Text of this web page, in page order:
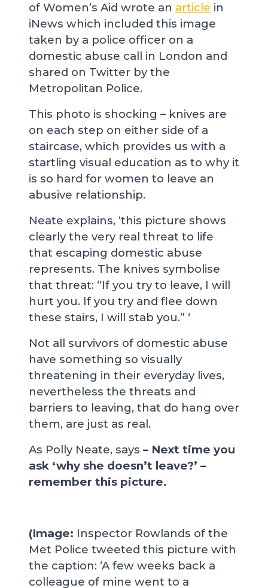
of Women’s Aid wrote an article in
iNews which included this image
taken by a police officer on a
domestic abuse call in London and
shared on Twitter by the
Metropolitan Police.
This photo is shocking – knives are
on each step on either side of a
staircase, which provides us with a
startling visual education as to why it
is so hard for women to leave an
abusive relationship.
Neate explains, ‘this picture shows
clearly the very real threat to life
that escaping domestic abuse
represents. The knives symbolise
that threat: “If you try to leave, I will
hurt you. If you try and flee down
these stairs, I will stab you.” ‘
Not all survivors of domestic abuse
have something so visually
threatening in their everyday lives,
nevertheless the threats and
barriers to leaving, that do hang over
them, are just as real.
As Polly Neate, says – Next time you
ask ‘why she doesn’t leave?’ –
remember this picture.
(Image: Inspector Rowlands of the
Met Police tweeted this picture with
the caption: ‘A few weeks back a
colleague of mine went to a